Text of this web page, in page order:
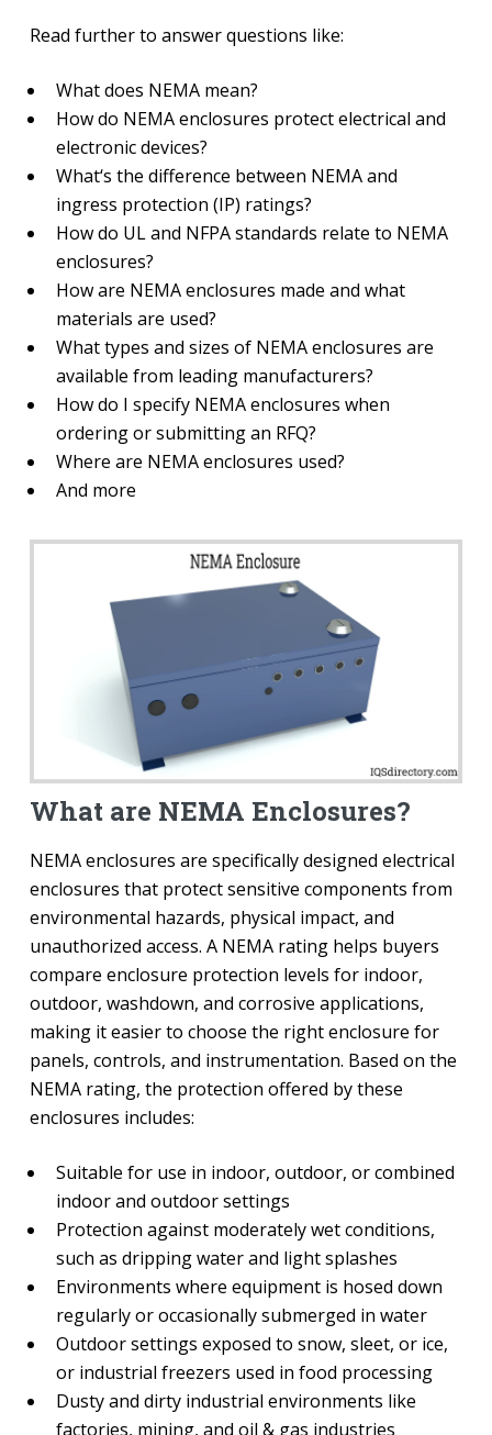
Read further to answer questions like:
What does NEMA mean?
How do NEMA enclosures protect electrical and
electronic devices?
What‘s the difference between NEMA and
ingress protection (IP) ratings?
How do UL and NFPA standards relate to NEMA
enclosures?
How are NEMA enclosures made and what
materials are used?
What types and sizes of NEMA enclosures are
available from leading manufacturers?
How do I specify NEMA enclosures when
ordering or submitting an RFQ?
Where are NEMA enclosures used?
And more
What are NEMA Enclosures?
NEMA enclosures are specifically designed electrical
enclosures that protect sensitive components from
environmental hazards, physical impact, and
unauthorized access. A NEMA rating helps buyers
compare enclosure protection levels for indoor,
outdoor, washdown, and corrosive applications,
making it easier to choose the right enclosure for
panels, controls, and instrumentation. Based on the
NEMA rating, the protection offered by these
enclosures includes:
Suitable for use in indoor, outdoor, or combined
indoor and outdoor settings
Protection against moderately wet conditions,
such as dripping water and light splashes
Environments where equipment is hosed down
regularly or occasionally submerged in water
Outdoor settings exposed to snow, sleet, or ice,
or industrial freezers used in food processing
Dusty and dirty industrial environments like
factories, mining, and oil & gas industries